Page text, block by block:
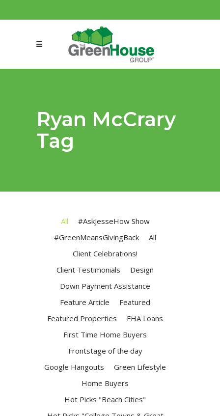
connect@greenmeansgrow.com
Ryan McCrary
Tag
All
#AskJesseHow Show
#GreenMeansGivingBack
All
Client Celebrations!
Client Testimonials
Design
Down Payment Assistance
Feature Article
Featured
Featured Properties
FHA Loans
First Time Home Buyers
Frontstage of the day
Google Hangouts
Green Lifestyle
Home Buyers
Hot Picks "Beach Cities"